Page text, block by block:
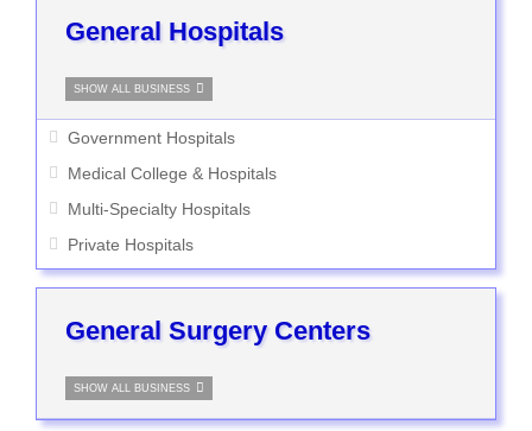
General Hospitals
SHOW ALL BUSINESS
Government Hospitals
Medical College & Hospitals
Multi-Specialty Hospitals
Private Hospitals
General Surgery Centers
SHOW ALL BUSINESS